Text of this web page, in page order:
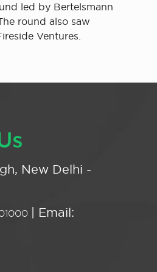
led by Bertelsmann
round also saw
Ventures.
New Delhi -
| Email: